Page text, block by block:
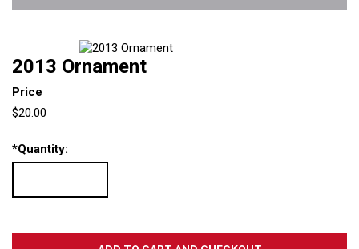
2013 Ornament
Price
$20.00
*Quantity: